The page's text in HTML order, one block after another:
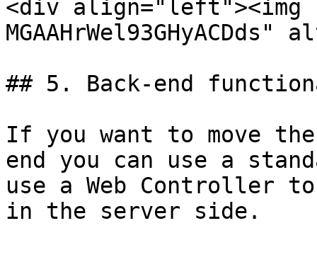
<div
## 5. Back-end
If you want to move
end you can use a
use a Web Controller